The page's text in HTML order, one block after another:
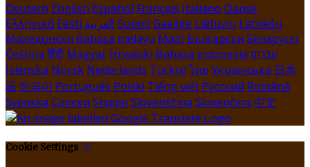
Deutsch English Español Français Italiano Dansk
Ελληνικά Eesti العربية Suomi Gaeilge Lietuvių Latviešu
Македонски Bahasa melayu Malti Български Беларускі
Čeština हिंदी Magyar Hrvatski Bahasa indonesia עברית
Íslenska Norsk Nederlands Türkçe ไทย Українська 日本
語 한국어 Português Polski Tiếng việt Русский Română
Svenska Српски Shqipe Slovenščina Slovenčina 中文
Cookie Settings